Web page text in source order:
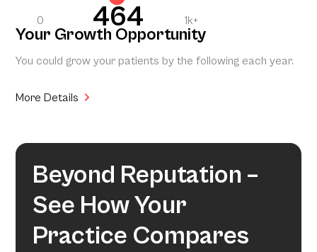
0 464 1k+
Your Growth Opportunity
You could grow your patients by the following each year.
More Details
Beyond Reputation –
See How Your
Practice Compares